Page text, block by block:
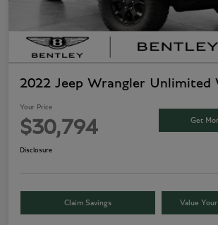
2022 Jeep Wrangler Unlimited
Your Price
$30,794 Get
Disclosure
Claim Savings Value